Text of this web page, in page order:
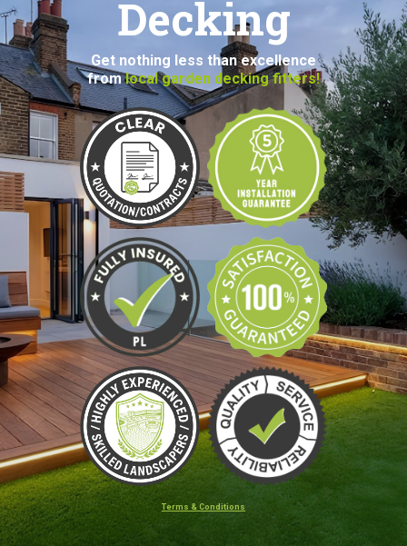
Decking
Get nothing less than excellence
fromlocal garden decking fitters!
Terms & Conditions